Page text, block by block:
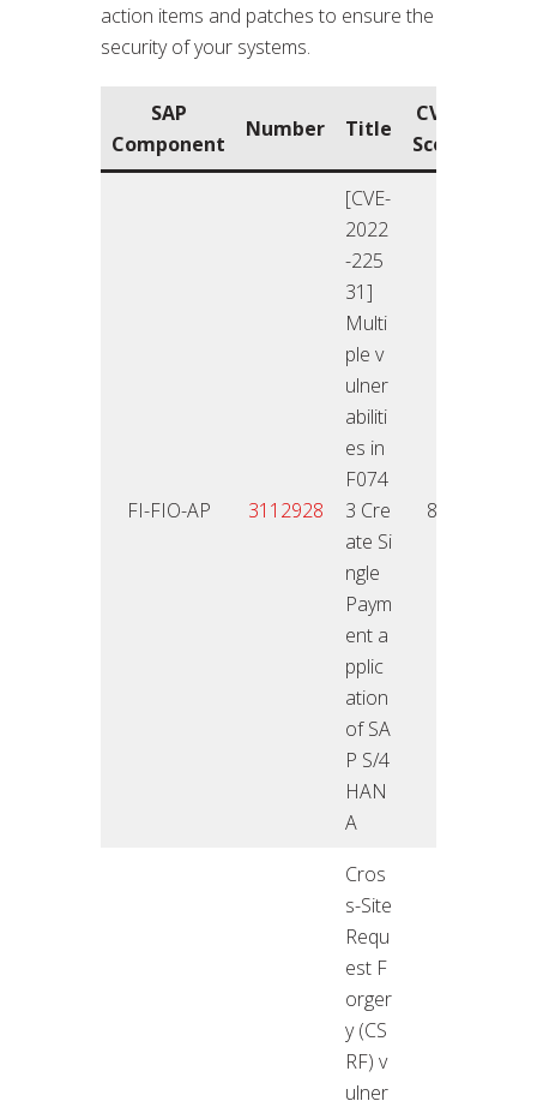
action items and patches to ensure the
security of your systems.
SAP
Component
Number Title
CVSS
Score
FI-FIO-AP 3112928
[CVE-
2022
-225
31]
Multi
ple v
ulner
abiliti
es in
F074
3 Cre
ate Si
ngle
Paym
ent a
pplic
ation
of SA
P S/4
HAN
A
8,6
Cros
s-Site
Requ
est F
orger
y (CS
RF) v
ulner